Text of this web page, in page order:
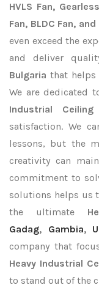
HVLS Fan,
Fan, BLDC Fan,
even exceed the
and deliver
Bulgaria that
We are dedicated
Industrial
satisfaction. We
lessons, but the
creativity can
commitment to
solutions helps us
the ultimate
Gadag, Gambia,
company that
Heavy Industrial
to stand out of the